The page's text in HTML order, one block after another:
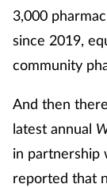
Men's health
Mental health
Nervous system
Nutrition
3,000
since 2019,
community
And then
latest annual
in partnership
reported that